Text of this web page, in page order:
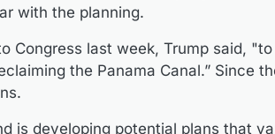
with the planning.
Congress last week, Trump said,
the Panama Canal.” Since
is developing potential plans that